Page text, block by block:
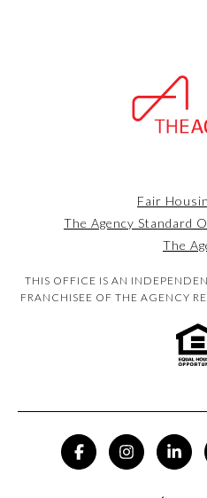
Fair
The Agency Standard
The
THIS OFFICE IS AN
FRANCHISEE OF THE AGENCY